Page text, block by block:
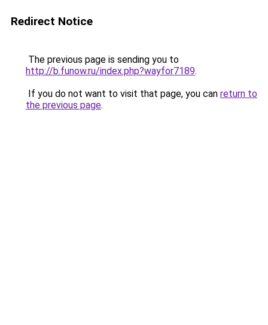
Redirect Notice
The previous page is sending you to
http://b.funow.ru/index.php?wayfor7189.
If you do not want to visit that page, you can return to
the previous page.